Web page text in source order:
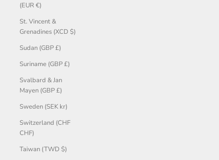
(EUR €)
St. Vincent &
Grenadines (XCD $)
Sudan (GBP £)
Suriname (GBP £)
Svalbard & Jan
Mayen (GBP £)
Sweden (SEK kr)
Switzerland (CHF
CHF)
Taiwan (TWD $)